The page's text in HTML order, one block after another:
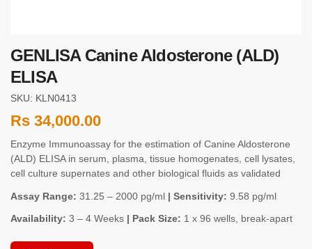
GENLISA Canine Aldosterone (ALD)
ELISA
SKU: KLN0413
Rs 34,000.00
Enzyme Immunoassay for the estimation of Canine Aldosterone
(ALD) ELISA in serum, plasma, tissue homogenates, cell lysates,
cell culture supernates and other biological fluids as validated
Assay Range: 31.25 – 2000 pg/ml | Sensitivity: 9.58 pg/ml
Availability: 3 – 4 Weeks | Pack Size: 1 x 96 wells, break-apart